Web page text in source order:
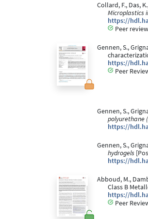
Collard, F., Das,
Microplastics
https://
Peer
Gennen, S.,
https://
Peer
Gennen, S.,
polyurethane
https://
Gennen, S.,
hydrogels
https://
Abboud, M.,
Class B
https://
Peer